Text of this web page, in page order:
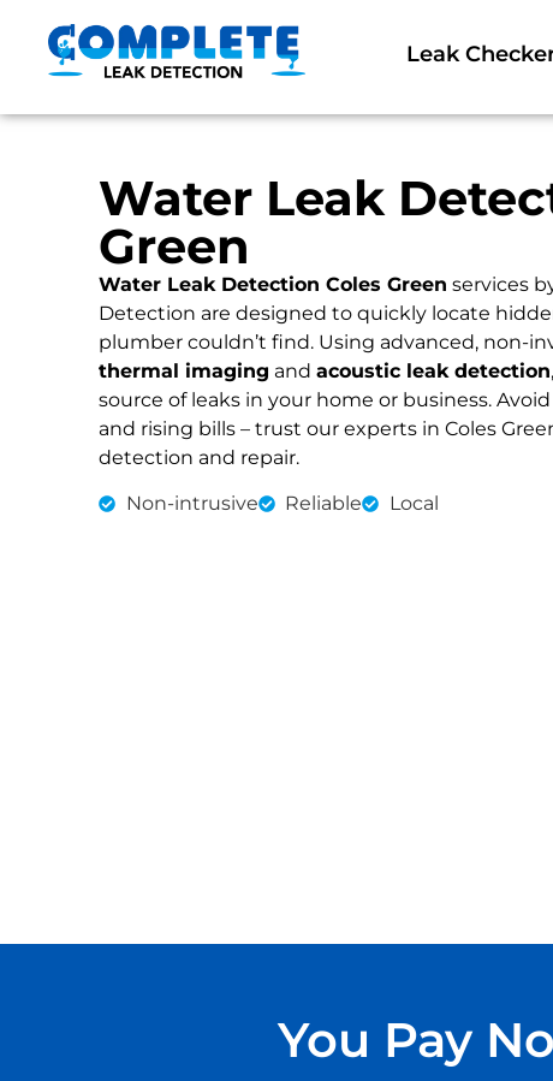
Leak
Water Leak
Green
Water Leak Detection Coles Green services
Detection are designed to quickly locate
plumber couldn’t find. Using advanced, non-
thermal imaging and acoustic leak detection
source of leaks in your home or business.
and rising bills – trust our experts in Coles
detection and repair.
Non-intrusive Reliable Local
You Pay